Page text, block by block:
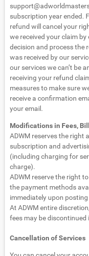
subscription year ended.
refund will cancel your
we received your claim
decision and process the
was received by our
our services we can’t be
receiving your refund
measures to make sure
receive a confirmation
your email.
Modifications in Fees,
ADWM reserves the right
subscription and
(including charging for
charge).
ADWM reserve the right
the payment methods
immediately upon
At ADWM entire
fees may be
Cancellation of Services